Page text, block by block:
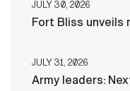
JULY 30, 2026
Fort Bliss unveils
JULY 31, 2026
Army leaders: